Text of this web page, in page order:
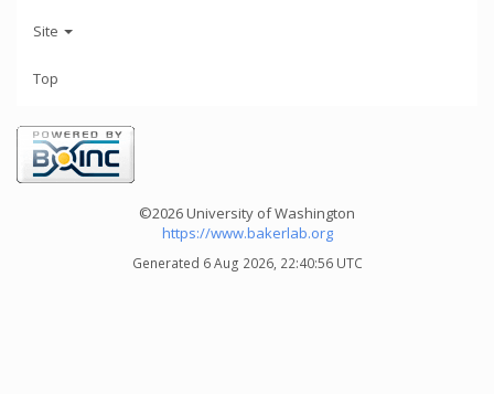
Site
Top
©2026 University of Washington
https://www.bakerlab.org
Generated 6 Aug 2026, 22:40:56 UTC